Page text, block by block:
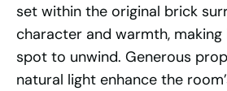
set within the original brick
character and warmth,
spot to unwind. Generous
natural light enhance the